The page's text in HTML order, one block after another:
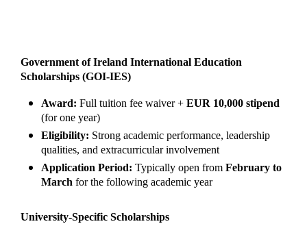
Government of Ireland International Education
Scholarships (GOI-IES)
Award: Full tuition fee waiver + EUR 10,000 stipend
(for one year)
Eligibility: Strong academic performance, leadership
qualities, and extracurricular involvement
Application Period: Typically open from February to
March for the following academic year
University-Specific Scholarships